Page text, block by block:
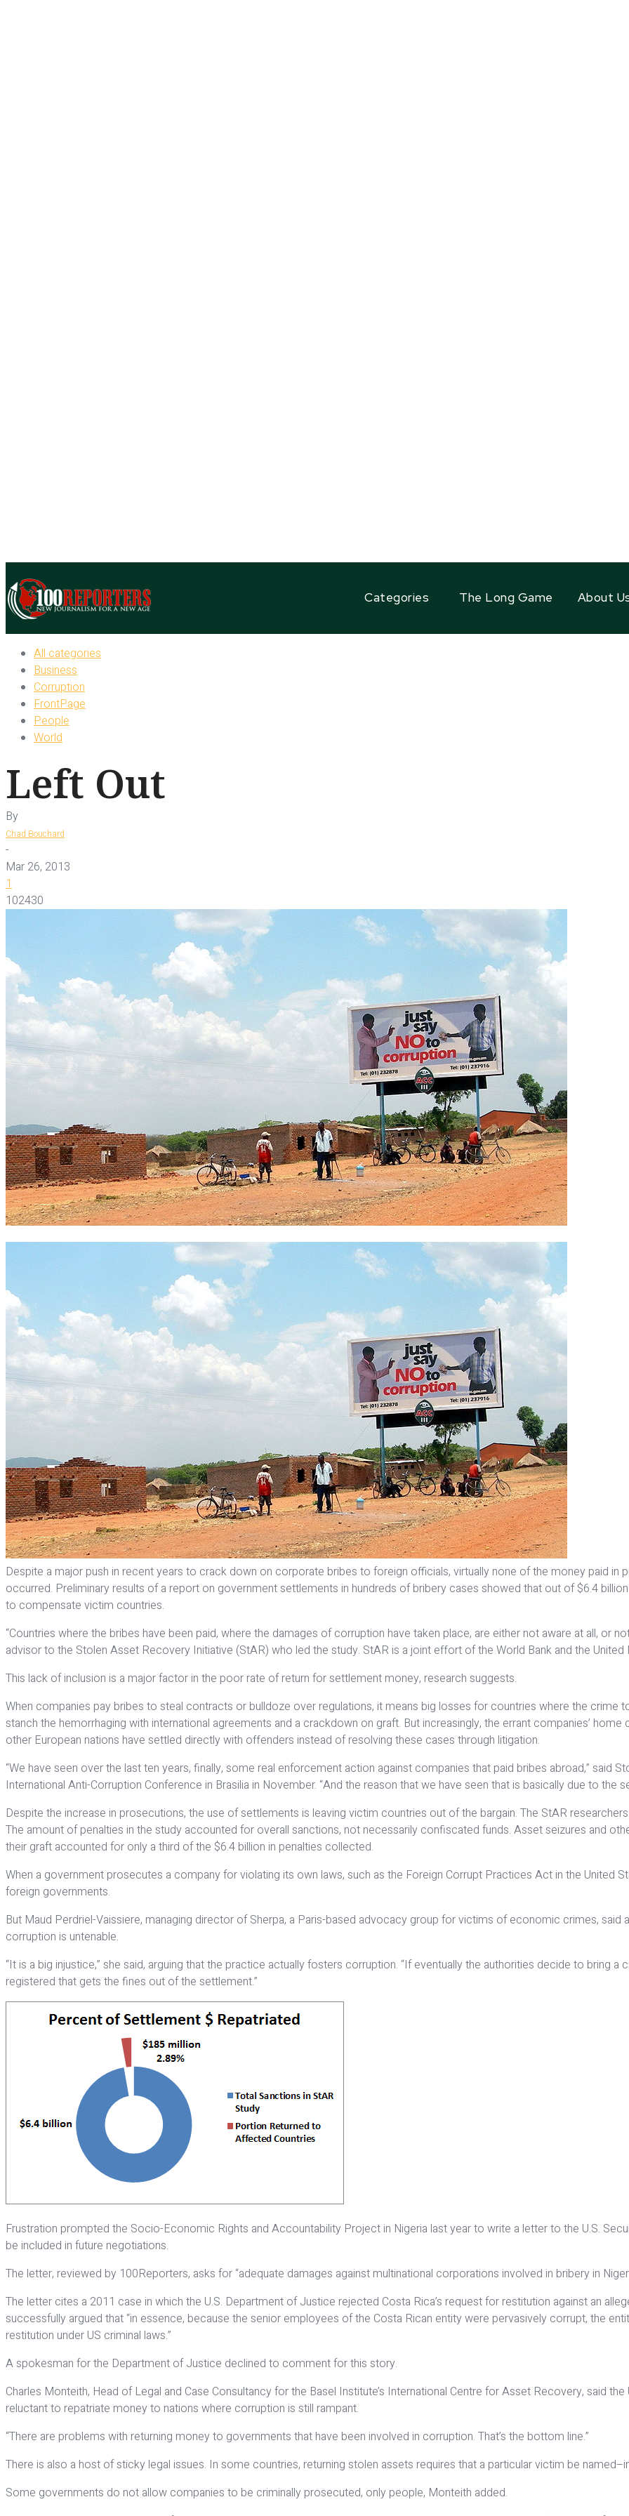
Categories The Long Game About
All categories
Business
Corruption
FrontPage
People
World
Left Out
By
Chad Bouchard
-
Mar 26, 2013
1
102430
Despite a major push in recent years to crack down on corporate bribes to foreign officials, virtually none of the money paid in
occurred. Preliminary results of a report on government settlements in hundreds of bribery cases showed that out of $6.4
to compensate victim countries.
“Countries where the bribes have been paid, where the damages of corruption have taken place, are either not aware at all, or
advisor to the Stolen Asset Recovery Initiative (StAR) who led the study. StAR is a joint effort of the World Bank and the United
This lack of inclusion is a major factor in the poor rate of return for settlement money, research suggests.
When companies pay bribes to steal contracts or bulldoze over regulations, it means big losses for countries where the crime
stanch the hemorrhaging with international agreements and a crackdown on graft. But increasingly, the errant companies’
other European nations have settled directly with offenders instead of resolving these cases through litigation.
“We have seen over the last ten years, finally, some real enforcement action against companies that paid bribes abroad,” said
International Anti-Corruption Conference in Bras­ilia in November. “And the reason that we have seen that is basically due to the
Despite the increase in prosecutions, the use of settlements is leaving victim countries out of the bargain. The StAR
The amount of penalties in the study accounted for overall sanctions, not necessarily confiscated funds. Asset seizures and
their graft accounted for only a third of the $6.4 billion in penalties collected.
When a government prosecutes a company for violating its own laws, such as the Foreign Corrupt Practices Act in the United
foreign governments.
But Maud Perdriel-Vaissiere, managing director of Sherpa, a Paris-based advocacy group for victims of economic crimes,
corruption is untenable.
“It is a big injustice,” she said, arguing that the practice actually fosters corruption. “If eventually the authorities decide to bring
registered that gets the fines out of the settlement.”
Frustration prompted the Socio-Economic Rights and Accountability Project in Nigeria last year to write a letter to the U.S.
be included in future negotiations.
The letter, reviewed by 100Reporters, asks for “adequate damages against multinational corporations involved in bribery in
The letter cites a 2011 case in which the U.S. Department of Justice rejected Costa Rica’s request for restitution against an
successfully argued that “in essence, because the senior employees of the Costa Rican entity were pervasively corrupt, the
restitution under US criminal laws.”
A spokesman for the Department of Justice declined to comment for this story.
Charles Monteith, Head of Legal and Case Consultancy for the Basel Institute’s International Centre for Asset Recovery, said
reluctant to repatriate money to nations where corruption is still rampant.
“There are problems with returning money to governments that have been involved in corruption. That’s the bottom line.”
There is also a host of sticky legal issues. In some countries, returning stolen assets requires that a particular victim be
Some governments do not allow companies to be criminally prosecuted, only people, Monteith added.